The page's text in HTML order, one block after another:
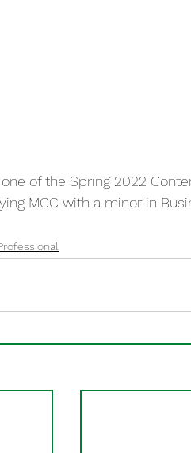
of the Spring 2022
MCC with a minor in